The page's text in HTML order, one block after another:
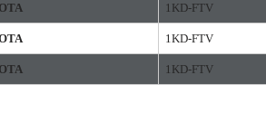
1KD-FTV
1KD-FTV
1KD-FTV